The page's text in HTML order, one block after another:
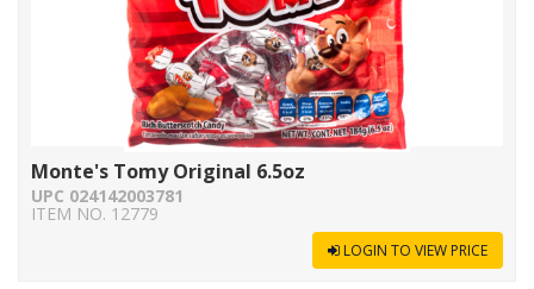
Monte's Tomy Original 6.5oz
UPC 024142003781
ITEM NO. 12779
LOGIN TO VIEW PRICE